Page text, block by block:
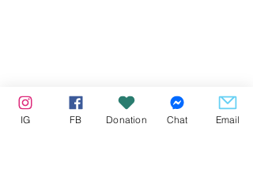
IG FB Donation Chat Email